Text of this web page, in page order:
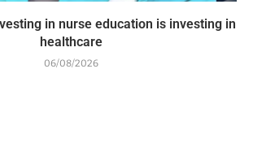
in nurse education is investing in
healthcare
06/08/2026